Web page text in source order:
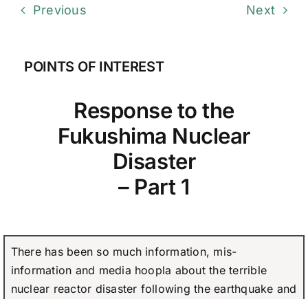
Previous Next
POINTS OF INTEREST
Response to the
Fukushima Nuclear
Disaster
– Part 1
There has been so much information, mis-
information and media hoopla about the terrible
nuclear reactor disaster following the earthquake and